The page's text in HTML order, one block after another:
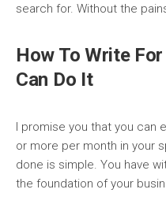
search for. Without the
How To Write
Can Do It
I promise you that you can
or more per month in your
done is simple. You have
the foundation of your